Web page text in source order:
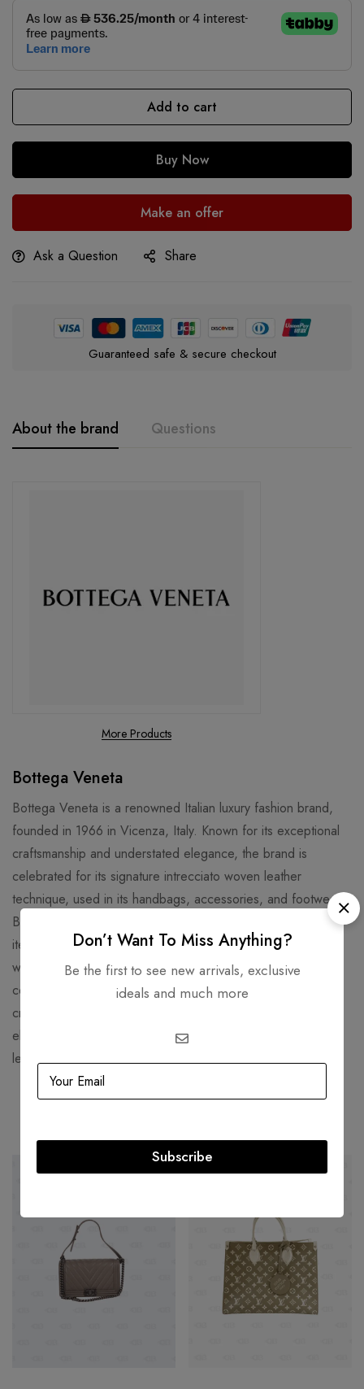
Add to cart
Buy Now
Make an offer
Ask a Question Share
Guaranteed safe & secure checkout
About the brand Questions
More Products
Bottega Veneta
Bottega Veneta is a renowned Italian luxury fashion brand,
founded in 1966 in Vicenza, Italy. Known for its exceptional
craftsmanship and understated elegance, the brand is
celebrated for its signature intrecciato woven leather
technique, used in its handbags, accessories, and footwear.
Bottega Veneta offers a wide range of high-end fashion
items, including ready-to-wear collections for men and
women, jewelry, and home decor. The brand’s philosophy
centers around discreet luxury, focusing on quality,
craftsmanship, and timeless design. With a reputation for
elegance and sophistication, Bottega Veneta continues to
lead as a symbol of refined, modern luxury.
Don’t Want To Miss Anything?
Be the first to see new arrivals, exclusive
ideals and much more
Subscribe